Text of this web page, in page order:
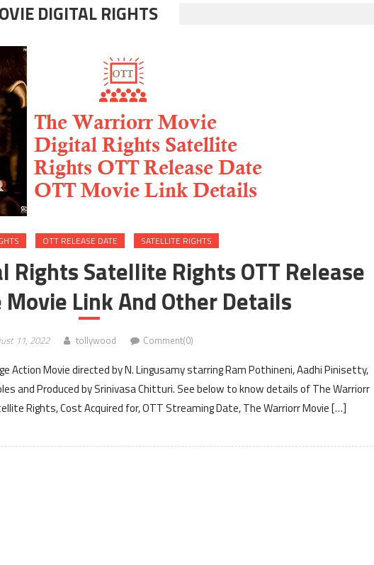
DIGITAL RIGHTS
OTT RELEASE DATE SATELLITE RIGHTS
Satellite Rights OTT Release
Link And Other Details
11, 2022 tollywood Comment(0)
Action Movie directed by N. Lingusamy starring Ram Pothineni, Aadhi Pinisetty,
and Produced by Srinivasa Chitturi. See below to know details of The Warriorr
Rights, Cost Acquired for, OTT Streaming Date, The Warriorr Movie […]